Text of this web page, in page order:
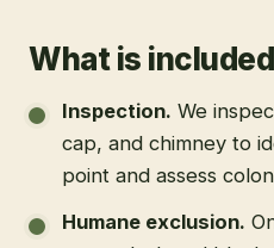
What is included
Inspection. We
cap, and chimney to
point and assess
Humane exclusion.